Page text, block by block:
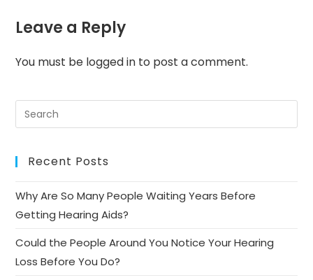
Leave a Reply
You must be logged in to post a comment.
Recent Posts
Why Are So Many People Waiting Years Before
Getting Hearing Aids?
Could the People Around You Notice Your Hearing
Loss Before You Do?